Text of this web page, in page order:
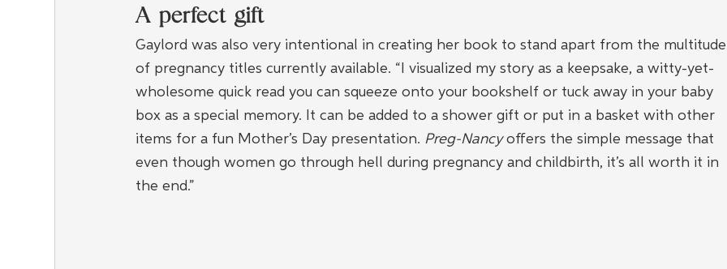
A perfect gift
Gaylord was also very intentional in creating her book to stand apart from the multitude
of pregnancy titles currently available. “I visualized my story as a keepsake, a witty-yet-
wholesome quick read you can squeeze onto your bookshelf or tuck away in your baby
box as a special memory. It can be added to a shower gift or put in a basket with other
items for a fun Mother’s Day presentation. Preg-Nancy offers the simple message that
even though women go through hell during pregnancy and childbirth, it’s all worth it in
the end.”